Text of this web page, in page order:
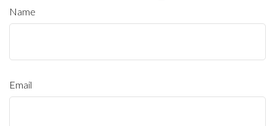
Name
Email